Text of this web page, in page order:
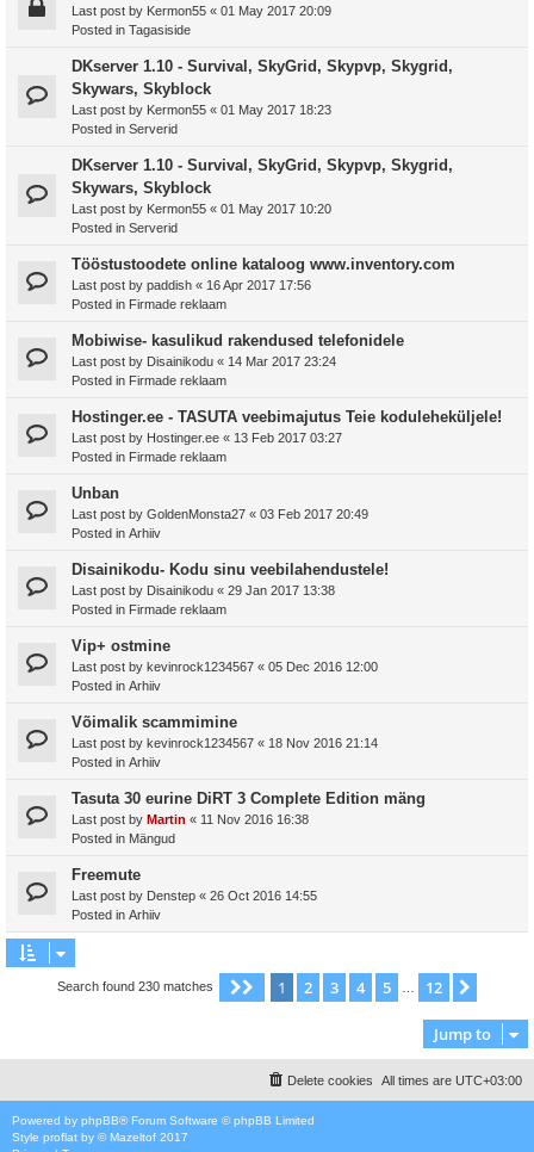
Last post by Kermon55 « 01 May 2017 20:09
Posted in Tagasiside
DKserver 1.10 - Survival, SkyGrid, Skypvp, Skygrid,
Skywars, Skyblock
Last post by Kermon55 « 01 May 2017 18:23
Posted in Serverid
DKserver 1.10 - Survival, SkyGrid, Skypvp, Skygrid,
Skywars, Skyblock
Last post by Kermon55 « 01 May 2017 10:20
Posted in Serverid
Tööstustoodete online kataloog www.inventory.com
Last post by paddish « 16 Apr 2017 17:56
Posted in Firmade reklaam
Mobiwise- kasulikud rakendused telefonidele
Last post by Disainikodu « 14 Mar 2017 23:24
Posted in Firmade reklaam
Hostinger.ee - TASUTA veebimajutus Teie koduleheküljele!
Last post by Hostinger.ee « 13 Feb 2017 03:27
Posted in Firmade reklaam
Unban
Last post by GoldenMonsta27 « 03 Feb 2017 20:49
Posted in Arhiiv
Disainikodu- Kodu sinu veebilahendustele!
Last post by Disainikodu « 29 Jan 2017 13:38
Posted in Firmade reklaam
Vip+ ostmine
Last post by kevinrock1234567 « 05 Dec 2016 12:00
Posted in Arhiiv
Võimalik scammimine
Last post by kevinrock1234567 « 18 Nov 2016 21:14
Posted in Arhiiv
Tasuta 30 eurine DiRT 3 Complete Edition mäng
Last post by Martin « 11 Nov 2016 16:38
Posted in Mängud
Freemute
Last post by Denstep « 26 Oct 2016 14:55
Posted in Arhiiv
Search found 230 matches Page 1of 12
1 2 3 4 5 12
Jump to
All times are UTC+03:00
Delete cookies
Powered by phpBB® Forum Software © phpBB Limited
Style proflat by ©Mazeltof 2017